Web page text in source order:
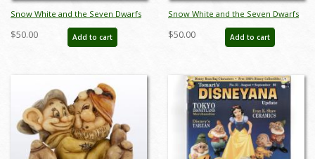
Snow White and the Seven Dwarfs
Re-Release Press Book (1983) - ID:
feb24138
$50.00 Add to cart
Snow White and the Seven Dwarfs
Walt Disney Classic 50th Anniversary
Poster (1987) - ID: jan24114
$50.00 Add to cart